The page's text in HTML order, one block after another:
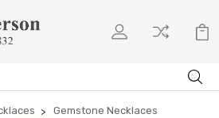
Gemstone Necklaces